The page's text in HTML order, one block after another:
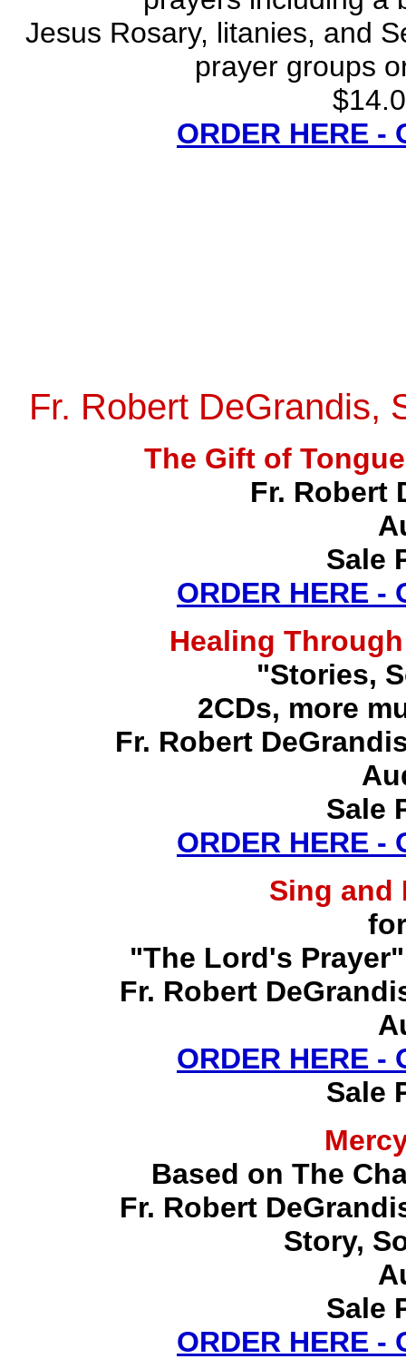
Jesus Rosary, litanies, and
prayer groups
ORDER HERE -
Fr. Robert DeGrandis,
The Gift of
Fr. Robert
Sale
ORDER HERE -
Healing
"Stories,
2CDs, more
Fr. Robert
Sale
ORDER HERE -
Sing and
"The Lord's
Fr. Robert
ORDER HERE -
Sale
Based on The
Fr. Robert
Story,
Sale
ORDER HERE -